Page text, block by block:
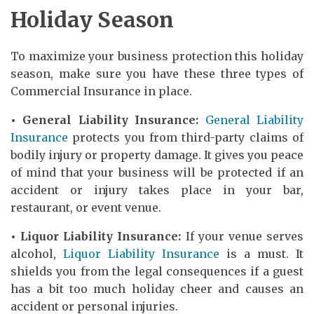
Holiday Season
To maximize your business protection this holiday
season, make sure you have these three types of
Commercial Insurance in place.
• General Liability Insurance: General Liability
Insurance protects you from third-party claims of
bodily injury or property damage. It gives you peace
of mind that your business will be protected if an
accident or injury takes place in your bar,
restaurant, or event venue.
• Liquor Liability Insurance: If your venue serves
alcohol, Liquor Liability Insurance is a must. It
shields you from the legal consequences if a guest
has a bit too much holiday cheer and causes an
accident or personal injuries.